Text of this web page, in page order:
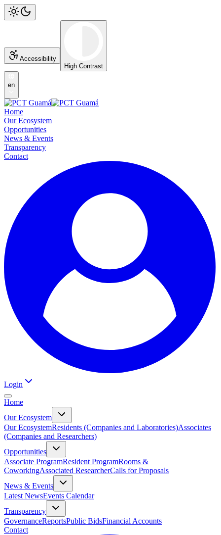
Accessibility
High Contrast
en
Home
Our Ecosystem
Opportunities
News & Events
Transparency
Contact
Login
Home
Our Ecosystem
Our EcosystemResidents (Companies and Laboratories)Associates
(Companies and Researchers)
Opportunities
Associate ProgramResident ProgramRooms &
CoworkingAssociated ResearcherCalls for Proposals
News & Events
Latest NewsEvents Calendar
Transparency
GovernanceReportsPublic BidsFinancial Accounts
Contact